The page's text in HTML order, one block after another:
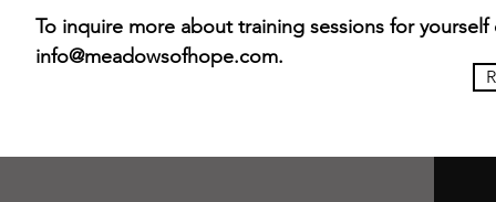
To inquire more about training sessions for
info@meadowsofhope.com.